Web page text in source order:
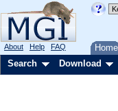
Home
About Help FAQ
Search Download